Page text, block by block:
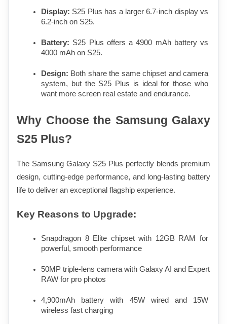
Display: S25 Plus has a larger 6.7-inch display vs
6.2-inch on S25.
Battery: S25 Plus offers a 4900 mAh battery vs
4000 mAh on S25.
Design: Both share the same chipset and camera
system, but the S25 Plus is ideal for those who
want more screen real estate and endurance.
Why Choose the Samsung Galaxy
S25 Plus?
The Samsung Galaxy S25 Plus perfectly blends premium
design, cutting-edge performance, and long-lasting battery
life to deliver an exceptional flagship experience.
Key Reasons to Upgrade:
Snapdragon 8 Elite chipset with 12GB RAM for
powerful, smooth performance
50MP triple-lens camera with Galaxy AI and Expert
RAW for pro photos
4,900mAh battery with 45W wired and 15W
wireless fast charging